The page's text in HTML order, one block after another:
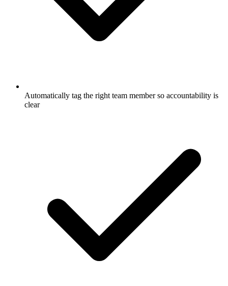
Automatically tag the right team member so accountability is
clear